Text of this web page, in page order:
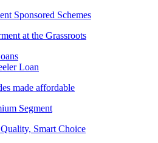
Sponsored Schemes
at the Grassroots
Loan
made affordable
Segment
Smart Choice